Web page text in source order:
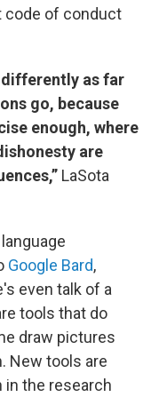
code of conduct
differently as far
go, because
enough, where
are
LaSota
Google Bard,
even talk of a
tools that do
draw pictures
New tools are
in the research